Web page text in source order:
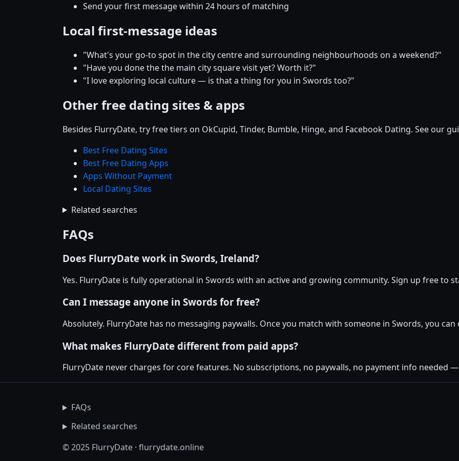
Send your first message within 24 hours of matching
Local first-message ideas
"What's your go-to spot in the city centre and surrounding neighbourhoods on a weekend?"
"Have you done the the main city square visit yet? Worth it?"
"I love exploring local culture — is that a thing for you in Swords too?"
Other free dating sites & apps
Besides FlurryDate, try free tiers on OkCupid, Tinder, Bumble, Hinge, and Facebook Dating. See our
Best Free Dating Sites
Best Free Dating Apps
Apps Without Payment
Local Dating Sites
Related searches
FAQs
Does FlurryDate work in Swords, Ireland?
Yes. FlurryDate is fully operational in Swords with an active and growing community. Sign up free to
Can I message anyone in Swords for free?
Absolutely. FlurryDate has no messaging paywalls. Once you match with someone in Swords, you
What makes FlurryDate different from paid apps?
FlurryDate never charges for core features. No subscriptions, no paywalls, no payment info needed
FAQs
Related searches
© 2025 FlurryDate · flurrydate.online